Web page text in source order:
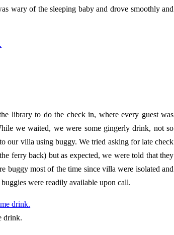
wary of the sleeping baby and drove smoothly and
library to do the check in, where every guest was
we waited, we were some gingerly drink, not so
our villa using buggy. We tried asking for late check
ferry back) but as expected, we were told that they
buggy most of the time since villa were isolated and
were readily available upon call.
drink.